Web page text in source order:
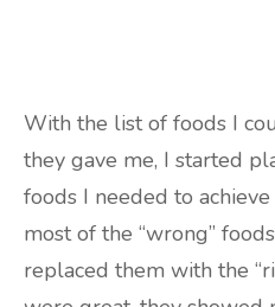
With the list of foods I
they gave me, I started
foods I needed to
most of the “wrong”
replaced them with the